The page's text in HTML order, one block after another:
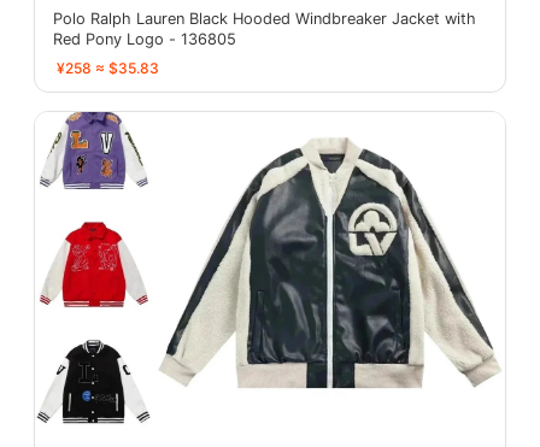
Polo Ralph Lauren Black Hooded Windbreaker Jacket with
Red Pony Logo - 136805
¥258 ≈ $35.83